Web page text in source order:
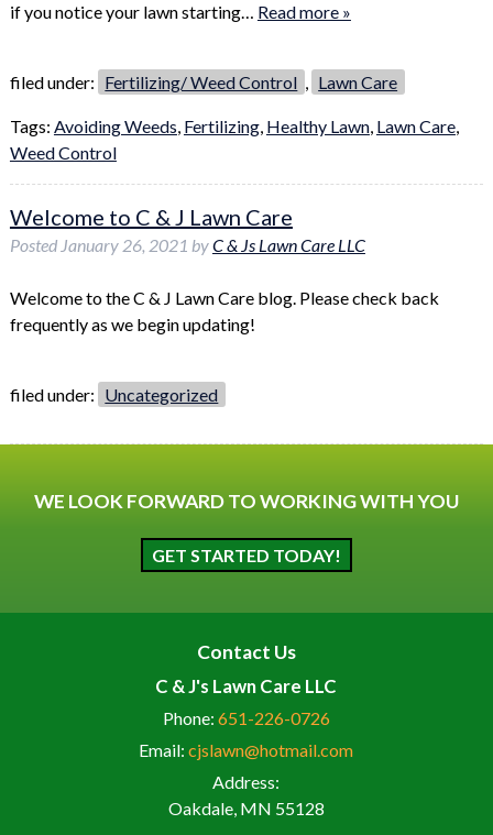
if you notice your lawn starting… Read more »
filed under: Fertilizing/ Weed Control , Lawn Care
Tags: Avoiding Weeds, Fertilizing, Healthy Lawn, Lawn Care,
Weed Control
Welcome to C & J Lawn Care
Posted January 26, 2021 byC & Js Lawn Care LLC
Welcome to the C & J Lawn Care blog. Please check back
frequently as we begin updating!
filed under: Uncategorized
WE LOOK FORWARD TO WORKING WITH YOU
GET STARTED TODAY!
Contact Us
C & J's Lawn Care LLC
Phone: 651-226-0726
Email:cjslawn@hotmail.com
Address:
Oakdale, MN 55128